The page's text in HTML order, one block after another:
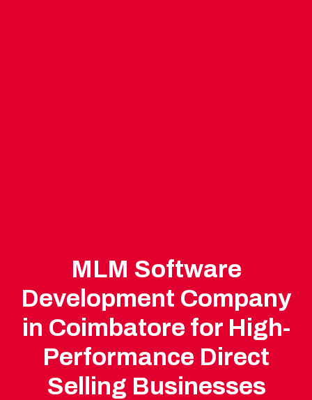
MLM Software
Development Company
in Coimbatore for High-
Performance Direct
Selling Businesses